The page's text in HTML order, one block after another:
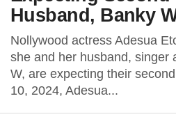
Husband, Banky
Nollywood actress Adesua
she and her husband, singer
W, are expecting their
10, 2024, Adesua...